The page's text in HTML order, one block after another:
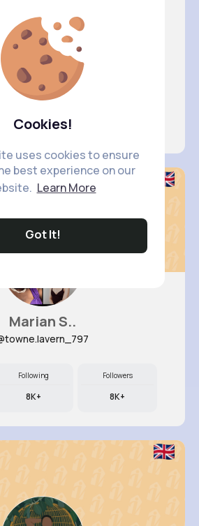
Cookies!
uses cookies to ensure
best experience on our
Learn More
Got It!
Brisa Va..
@rempel.katlyn_425
Following
6K+
Marian S..
Following
8K+
Followers
8K+